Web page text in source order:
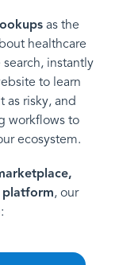
as the
healthcare
instantly
to learn
as risky, and
workflows to
ecosystem.
platform, our